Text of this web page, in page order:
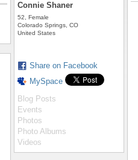
Connie Shaner
52, Female
Colorado Springs, CO
United States
Share on Facebook
MySpace
Blog Posts
Events
Photos
Photo Albums
Videos